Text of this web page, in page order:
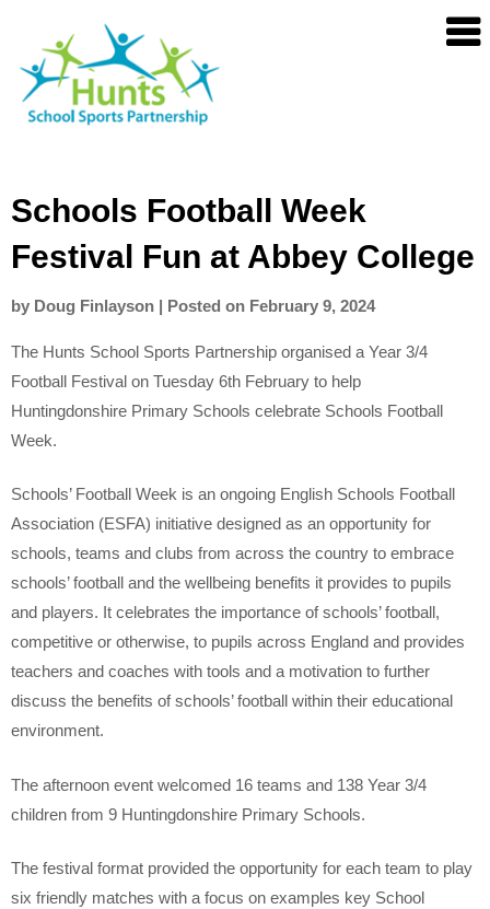
content
Schools Football Week
Festival Fun at Abbey College
by Doug Finlayson | Posted on February 9, 2024
The Hunts School Sports Partnership organised a Year 3/4
Football Festival on Tuesday 6th February to help
Huntingdonshire Primary Schools celebrate Schools Football
Week.
Schools’ Football Week is an ongoing English Schools Football
Association (ESFA) initiative designed as an opportunity for
schools, teams and clubs from across the country to embrace
schools’ football and the wellbeing benefits it provides to pupils
and players. It celebrates the importance of schools’ football,
competitive or otherwise, to pupils across England and provides
teachers and coaches with tools and a motivation to further
discuss the benefits of schools’ football within their educational
environment.
The afternoon event welcomed 16 teams and 138 Year 3/4
children from 9 Huntingdonshire Primary Schools.
The festival format provided the opportunity for each team to play
six friendly matches with a focus on examples key School